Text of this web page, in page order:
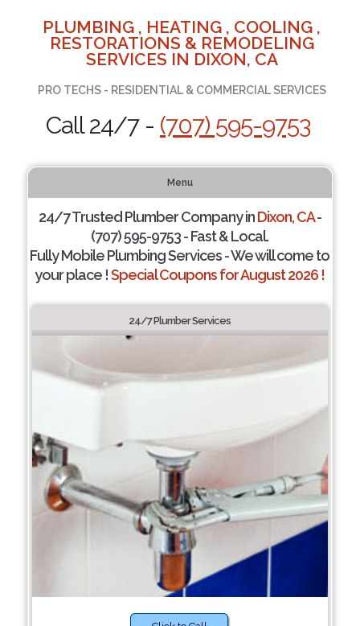
PLUMBING , HEATING , COOLING ,
RESTORATIONS & REMODELING
SERVICES IN DIXON, CA
PRO TECHS - RESIDENTIAL & COMMERCIAL SERVICES
Call 24/7 - (707) 595-9753
Menu
24/7 Trusted Plumber Company inDixon, CA-
(707) 595-9753 - Fast & Local.
Fully Mobile Plumbing Services - We will come to
your place !Special Coupons for August 2026 !
24/7 Plumber Services